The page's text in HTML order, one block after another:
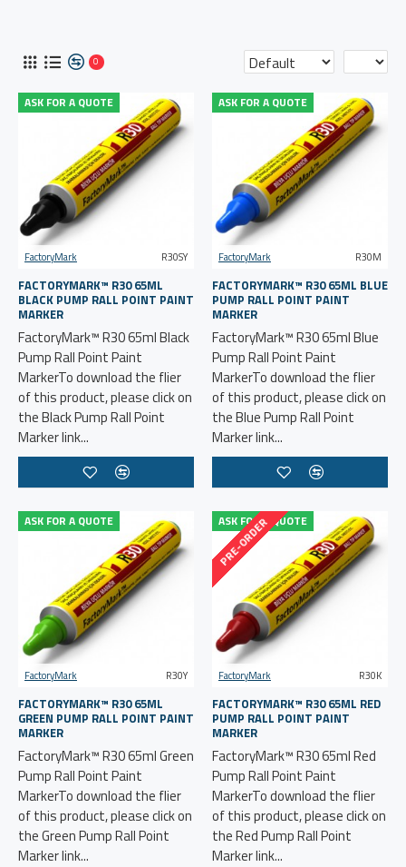
0
ASK FOR A QUOTE
FactoryMark R30SY
FACTORYMARK™ R30 65ML
BLACK PUMP RALL POINT PAINT
MARKER
FactoryMark™ R30 65ml Black
Pump Rall Point Paint
MarkerTo download the flier
of this product, please click on
the Black Pump Rall Point
Marker link...
ASK FOR A QUOTE
FactoryMark R30M
FACTORYMARK™ R30 65ML BLUE
PUMP RALL POINT PAINT
MARKER
FactoryMark™ R30 65ml Blue
Pump Rall Point Paint
MarkerTo download the flier
of this product, please click on
the Blue Pump Rall Point
Marker link...
ASK FOR A QUOTE
FactoryMark R30Y
FACTORYMARK™ R30 65ML
GREEN PUMP RALL POINT PAINT
MARKER
FactoryMark™ R30 65ml Green
Pump Rall Point Paint
MarkerTo download the flier
of this product, please click on
the Green Pump Rall Point
Marker link...
ASK FOR A QUOTE
PRE-ORDER
FactoryMark R30K
FACTORYMARK™ R30 65ML RED
PUMP RALL POINT PAINT
MARKER
FactoryMark™ R30 65ml Red
Pump Rall Point Paint
MarkerTo download the flier
of this product, please click on
the Red Pump Rall Point
Marker link...